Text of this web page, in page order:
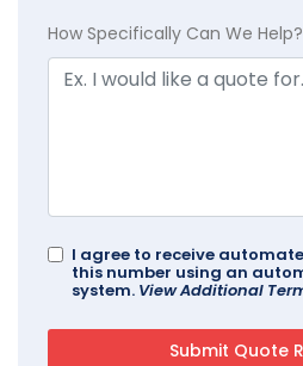
How Specifically Can We Help?
I agree to receive
this number using an
system. View Additional